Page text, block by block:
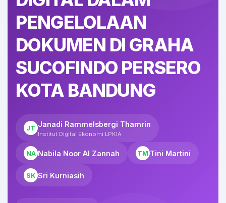
PENGELOLAAN
DOKUMEN DI GRAHA
SUCOFINDO PERSERO
KOTA BANDUNG
JT Janadi Rammelsbergi Thamrin
Institut Digital Ekonomi LPKIA
NA Nabila Noor Al Zannah TM Tini Martini
SK Sri Kurniasih